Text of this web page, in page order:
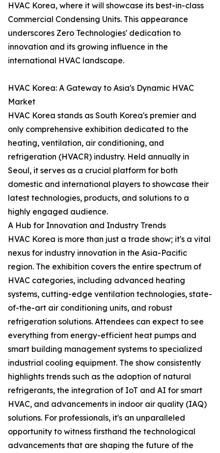
HVAC Korea, where it will showcase its best-in-class
Commercial Condensing Units. This appearance
underscores Zero Technologies' dedication to
innovation and its growing influence in the
international HVAC landscape.
HVAC Korea: A Gateway to Asia's Dynamic HVAC
Market
HVAC Korea stands as South Korea's premier and
only comprehensive exhibition dedicated to the
heating, ventilation, air conditioning, and
refrigeration (HVACR) industry. Held annually in
Seoul, it serves as a crucial platform for both
domestic and international players to showcase their
latest technologies, products, and solutions to a
highly engaged audience.
A Hub for Innovation and Industry Trends
HVAC Korea is more than just a trade show; it's a vital
nexus for industry innovation in the Asia-Pacific
region. The exhibition covers the entire spectrum of
HVAC categories, including advanced heating
systems, cutting-edge ventilation technologies, state-
of-the-art air conditioning units, and robust
refrigeration solutions. Attendees can expect to see
everything from energy-efficient heat pumps and
smart building management systems to specialized
industrial cooling equipment. The show consistently
highlights trends such as the adoption of natural
refrigerants, the integration of IoT and AI for smart
HVAC, and advancements in indoor air quality (IAQ)
solutions. For professionals, it's an unparalleled
opportunity to witness firsthand the technological
advancements that are shaping the future of the